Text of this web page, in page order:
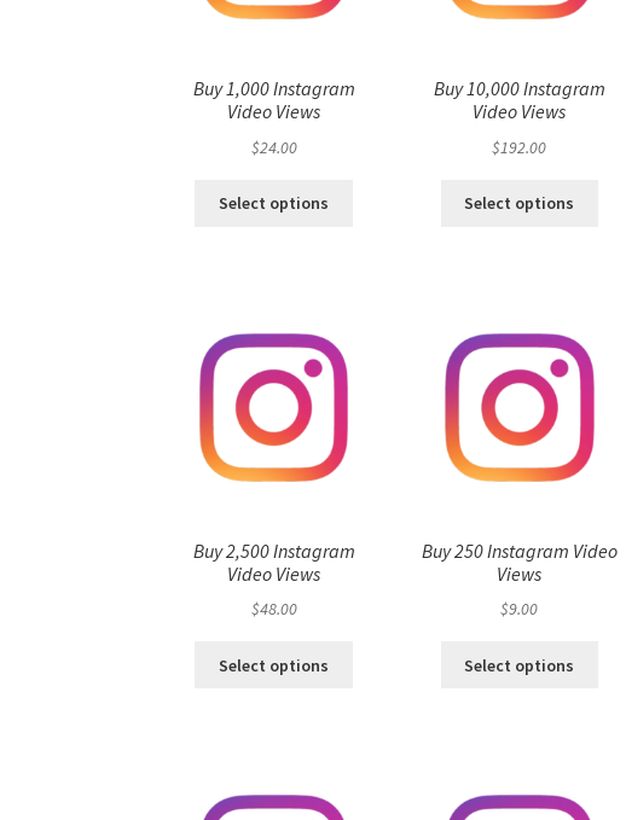
Buy 1,000 Instagram
Video Views
$24.00
Select options
Buy 10,000 Instagram
Video Views
$192.00
Select options
Buy 2,500 Instagram
Video Views
$48.00
Select options
Buy 250 Instagram Video
Views
$9.00
Select options